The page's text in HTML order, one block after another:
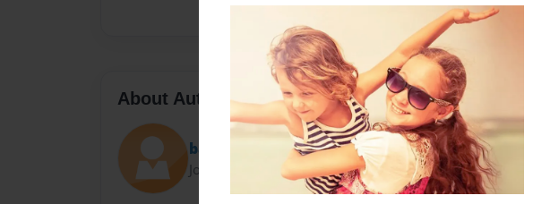
About Author
batkitty
Joined: Oct-21-2016